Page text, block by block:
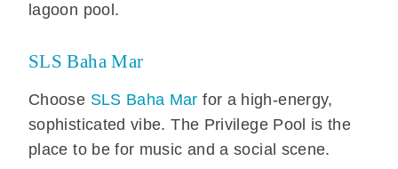
lagoon pool.
SLS Baha Mar
Choose SLS Baha Mar for a high-energy,
sophisticated vibe. The Privilege Pool is the
place to be for music and a social scene.